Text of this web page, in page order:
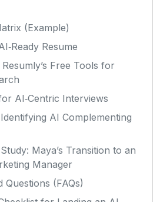
(Example)
Resume
Free Tools for
AI‑Centric Interviews
AI Complementing
Maya’s Transition to an
Manager
Questions (FAQs)